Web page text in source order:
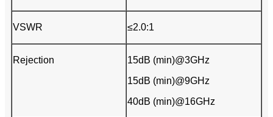
VSWR ≤2.0:1
Rejection
15dB (min)@3GHz
15dB (min)@9GHz
40dB (min)@16GHz